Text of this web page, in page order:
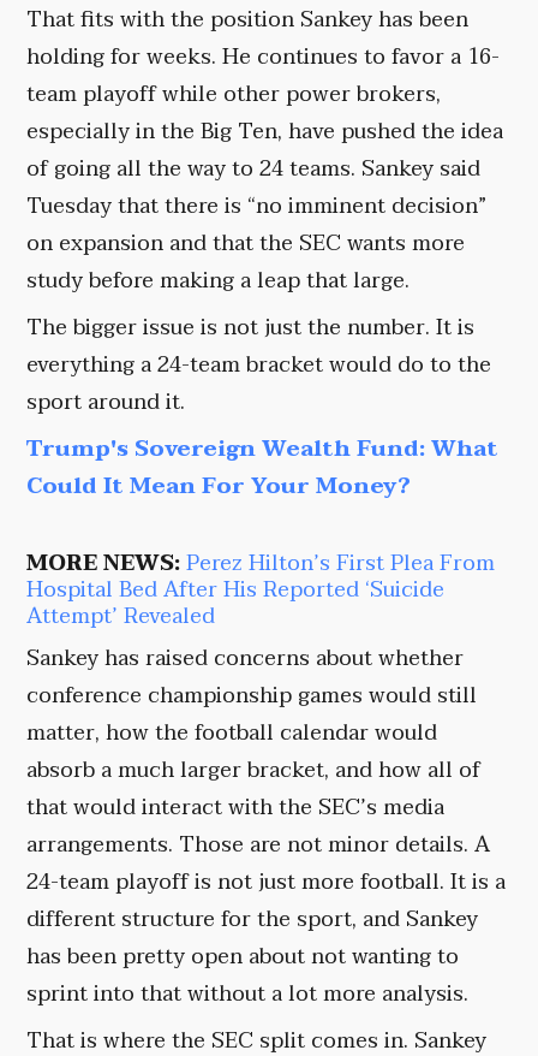
That fits with the position Sankey has been
holding for weeks. He continues to favor a 16-
team playoff while other power brokers,
especially in the Big Ten, have pushed the idea
of going all the way to 24 teams. Sankey said
Tuesday that there is “no imminent decision”
on expansion and that the SEC wants more
study before making a leap that large.
The bigger issue is not just the number. It is
everything a 24-team bracket would do to the
sport around it.
Trump's Sovereign Wealth Fund: What
Could It Mean For Your Money?
MORE NEWS:Perez Hilton’s First Plea From
Hospital Bed After His Reported ‘Suicide
Attempt’ Revealed
Sankey has raised concerns about whether
conference championship games would still
matter, how the football calendar would
absorb a much larger bracket, and how all of
that would interact with the SEC’s media
arrangements. Those are not minor details. A
24-team playoff is not just more football. It is a
different structure for the sport, and Sankey
has been pretty open about not wanting to
sprint into that without a lot more analysis.
That is where the SEC split comes in. Sankey